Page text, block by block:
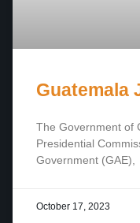
Guatemala
The Government of
Presidential
Government (GAE),
October 17, 2023